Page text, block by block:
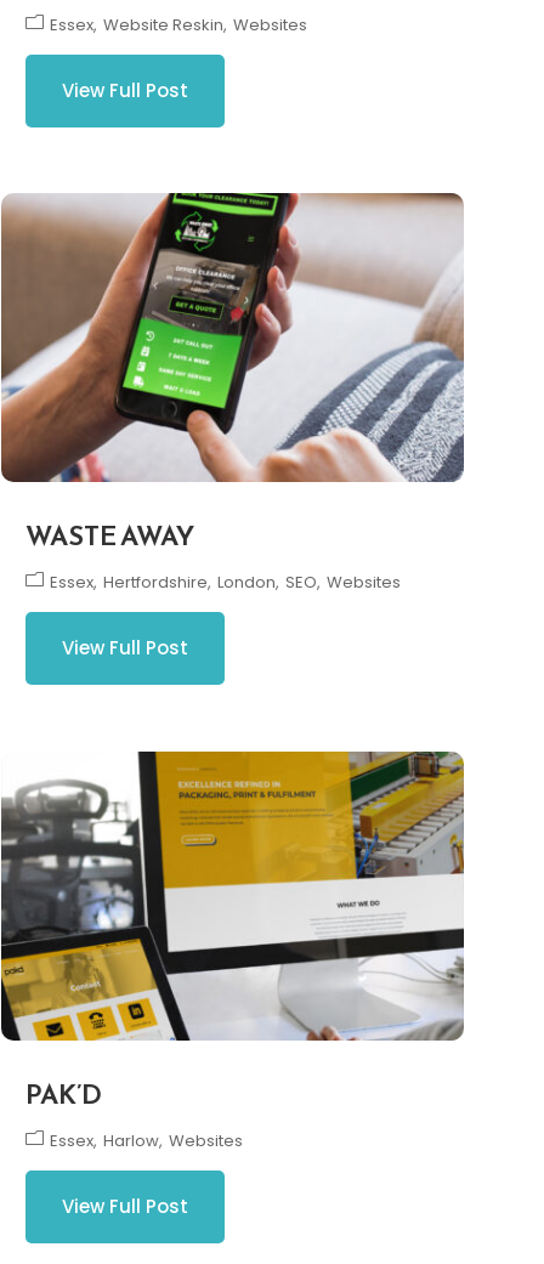
Essex Website Reskin Websites
View Full Post
WASTE AWAY
Essex Hertfordshire London SEO Websites
View Full Post
PAK’D
Essex Harlow Websites
View Full Post